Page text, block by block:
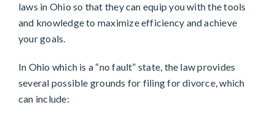
laws in Ohio so that they can equip you with the tools
and knowledge to maximize efficiency and achieve
your goals.
In Ohio which is a “no fault” state, the law provides
several possible grounds for filing for divorce, which
can include: